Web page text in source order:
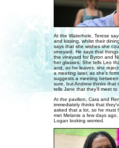
At the Waterhole, Terese
and kissing, whilst their
says that she wishes she
vineyard. He says that
the vineyard for Byron and
her glasses. She tells Leo
and, as he leaves, she
a meeting later, as she's
suggests a meeting
sure, but Andrew thinks that
tells Jane that they'll meet to
At the pavilion, Cara and
immediately thinks that
asked that a lot, so he must
met Melanie a few days
Logan looking worried.